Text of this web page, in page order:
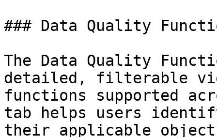
### Data Quality
The Data Quality
detailed, filterable
functions supported
tab helps users
their applicable